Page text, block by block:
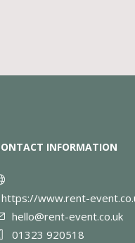
INFORMATION
https://www.rent-
hello@rent-event.co.uk
01323 920518